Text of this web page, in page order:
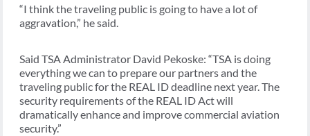
“I think the traveling public is going to have a lot of
aggravation,” he said.
Said TSA Administrator David Pekoske: “TSA is doing
everything we can to prepare our partners and the
traveling public for the REAL ID deadline next year. The
security requirements of the REAL ID Act will
dramatically enhance and improve commercial aviation
security.”